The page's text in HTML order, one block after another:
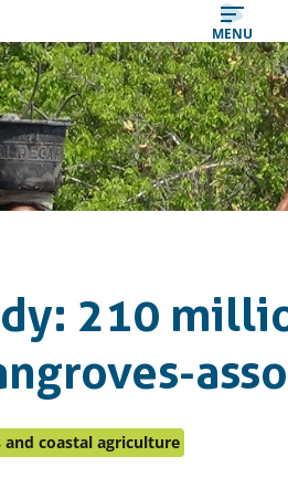
MENU
210
coastal agriculture